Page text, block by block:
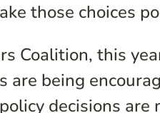
those choices
Coalition, this
are being
decisions